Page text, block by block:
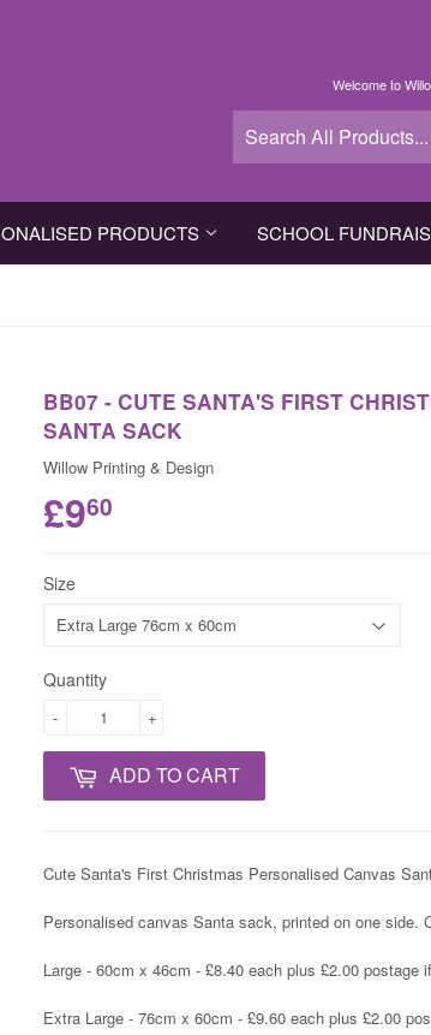
Welcome to
PRODUCTS SCHOOL
BB07 - CUTE SANTA'S FIRST
SANTA SACK
Willow Printing & Design
£960
Size
Quantity
+
-
ADD TO CART
Cute Santa's First Christmas Personalised Canvas
Personalised canvas Santa sack, printed on one side.
Large - 60cm x 46cm - £8.40 each plus £2.00 postage
Extra Large - 76cm x 60cm - £9.60 each plus £2.00